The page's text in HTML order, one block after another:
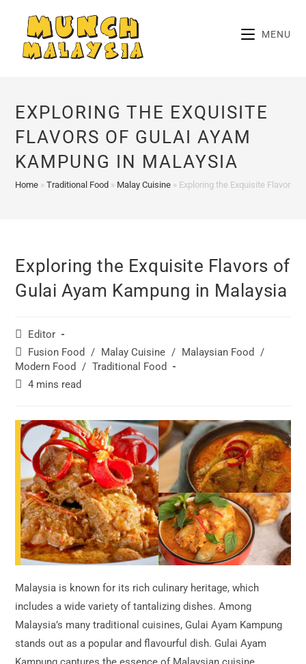
content
MENU
EXPLORING THE EXQUISITE
FLAVORS OF GULAI AYAM
KAMPUNG IN MALAYSIA
Home »Traditional Food » Malay Cuisine » Exploring the Exquisite Flavors
Exploring the Exquisite Flavors of
Gulai Ayam Kampung in Malaysia
Post
author:
Editor
Post
category:
Fusion Food / Malay Cuisine / Malaysian Food
/
Modern Food
/ Traditional Food
Reading
4 mins read
Malaysia is known for its rich culinary heritage, which
includes a wide variety of tantalizing dishes. Among
Malaysia’s many traditional cuisines, Gulai Ayam Kampung
stands out as a popular and flavourful dish. Gulai Ayam